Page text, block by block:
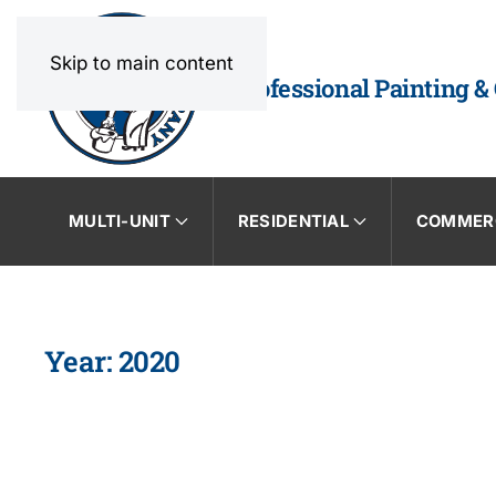
Skip to main content
Professional Painting
MULTI-UNIT RESIDENTIAL
Year:2020